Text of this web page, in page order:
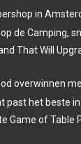
in
de Camping,
That Will
overwinnen
past het beste
Game of Table